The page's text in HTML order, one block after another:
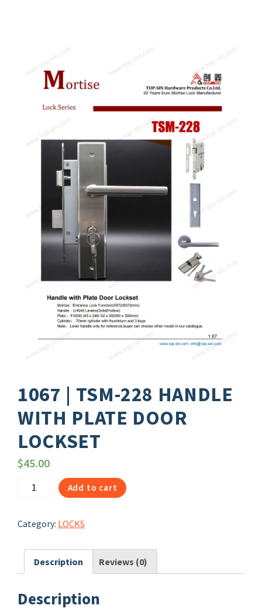
1067 | TSM-228 HANDLE
WITH PLATE DOOR
LOCKSET
$45.00
1067
228
WITH
PLATE
LOCKSET
Add to cart
Category: LOCKS
Description Reviews (0)
Description